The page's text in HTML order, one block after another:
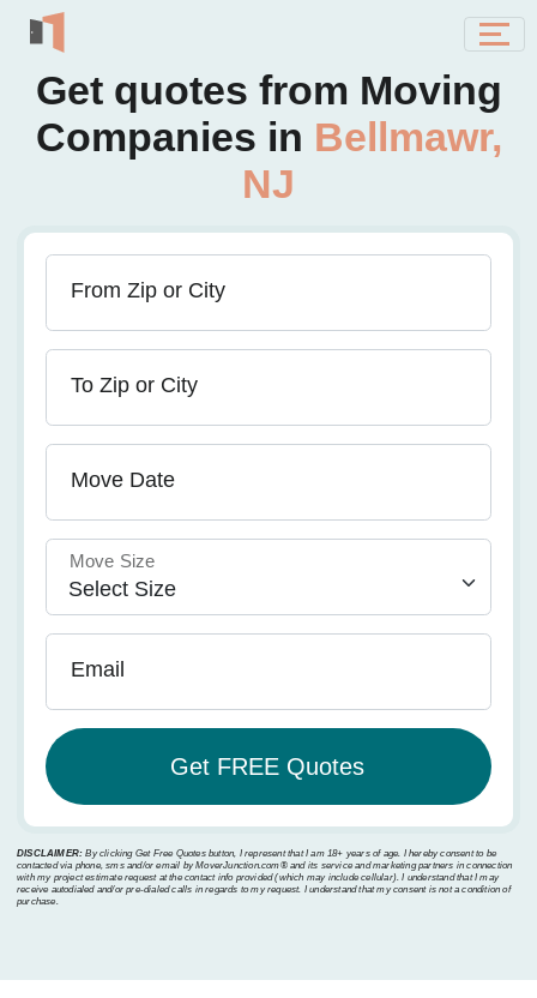
Get quotes from Moving
Companies in Bellmawr,
NJ
From Zip or City
To Zip or City
Move Date
Move Size
Email
DISCLAIMER: By clicking Get Free Quotes button, I represent that I am 18+ years of age. I hereby consent to be
contacted via phone, sms and/or email by MoverJunction.com®️ and its service and marketing partners in connection
with my project estimate request at the contact info provided (which may include cellular). I understand that I may
receive autodialed and/or pre-dialed calls in regards to my request. I understand that my consent is not a condition of
purchase.